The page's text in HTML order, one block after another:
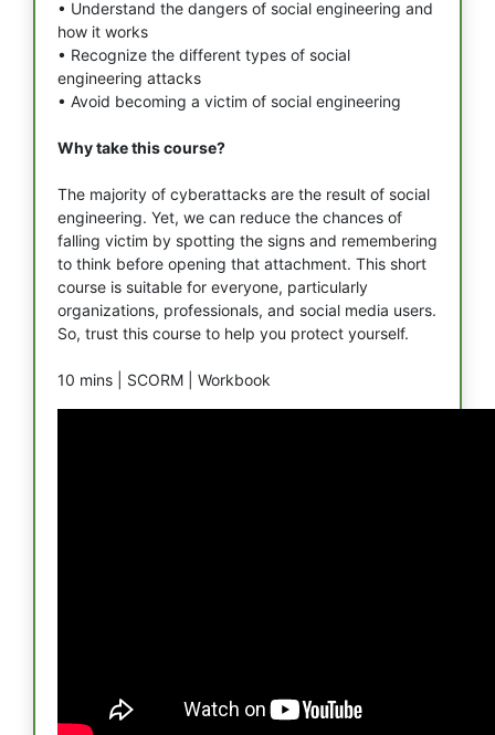
• Understand the dangers of social engineering and
how it works
• Recognize the different types of social
engineering attacks
• Avoid becoming a victim of social engineering
Why take this course?
The majority of cyberattacks are the result of social
engineering. Yet, we can reduce the chances of
falling victim by spotting the signs and remembering
to think before opening that attachment. This short
course is suitable for everyone, particularly
organizations, professionals, and social media users.
So, trust this course to help you protect yourself.
10 mins | SCORM | Workbook